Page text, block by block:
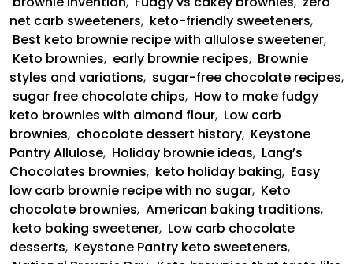
net carb sweeteners, keto-friendly sweeteners,
Best keto brownie recipe with allulose sweetener,
Keto brownies, early brownie recipes, Brownie
styles and variations, sugar-free chocolate recipes,
sugar free chocolate chips, How to make fudgy
keto brownies with almond flour, Low carb
brownies, chocolate dessert history, Keystone
Pantry Allulose, Holiday brownie ideas, Lang’s
Chocolates brownies, keto holiday baking, Easy
low carb brownie recipe with no sugar, Keto
chocolate brownies, American baking traditions,
keto baking sweetener, Low carb chocolate
desserts, Keystone Pantry keto sweeteners,